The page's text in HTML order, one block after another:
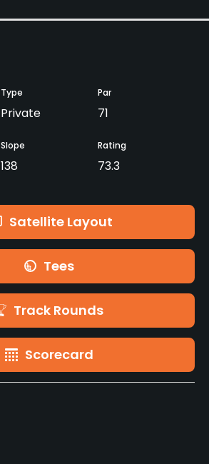
Type
Private
Par
71
Slope
138
Rating
73.3
Satellite Layout
Tees
Track Rounds
Scorecard